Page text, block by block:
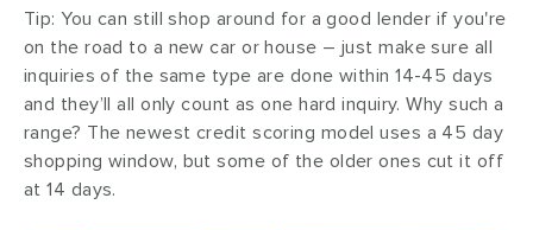
Tip: You can still shop around for a good lender if you're
on the road to a new car or house – just make sure all
inquiries of the same type are done within 14-45 days
and they’ll all only count as one hard inquiry. Why such a
range? The newest credit scoring model uses a 45 day
shopping window, but some of the older ones cut it off
at 14 days.